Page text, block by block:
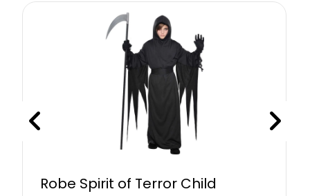
Robe Spirit of Terror Child